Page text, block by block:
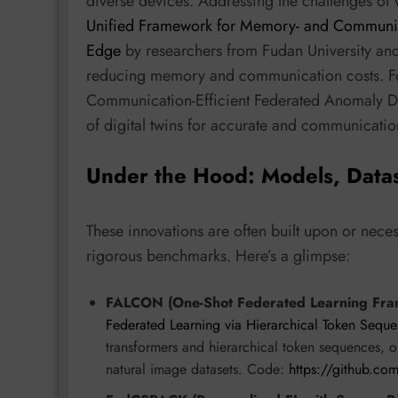
Unified Framework for Memory- and
Edge by researchers from Fudan University
reducing memory and communication costs.
Communication-Efficient Federated Anomaly
of digital twins for accurate and
Under the Hood: Models,
These innovations are often built upon or
rigorous benchmarks. Here’s a glimpse:
FALCON (One-Shot Federated Learning
Federated Learning via Hierarchical Token
transformers and hierarchical token sequences,
natural image datasets. Code: https://